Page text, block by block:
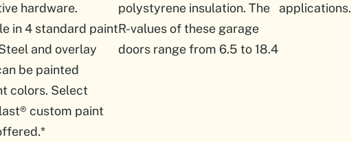
hardware.
in 4 standard paint
and overlay
be painted
colors. Select
custom paint
polystyrene insulation. The
R-values of these garage
doors range from 6.5 to 18.4
applications.